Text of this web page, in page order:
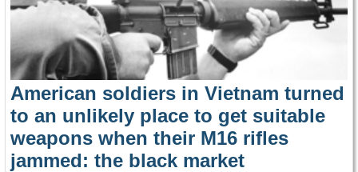
American soldiers in Vietnam turned
to an unlikely place to get suitable
weapons when their M16 rifles
jammed: the black market